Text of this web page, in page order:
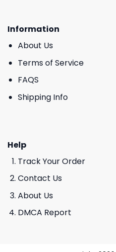
Information
About Us
Terms of Service
FAQS
Shipping Info
Help
Track Your Order
Contact Us
About Us
DMCA Report